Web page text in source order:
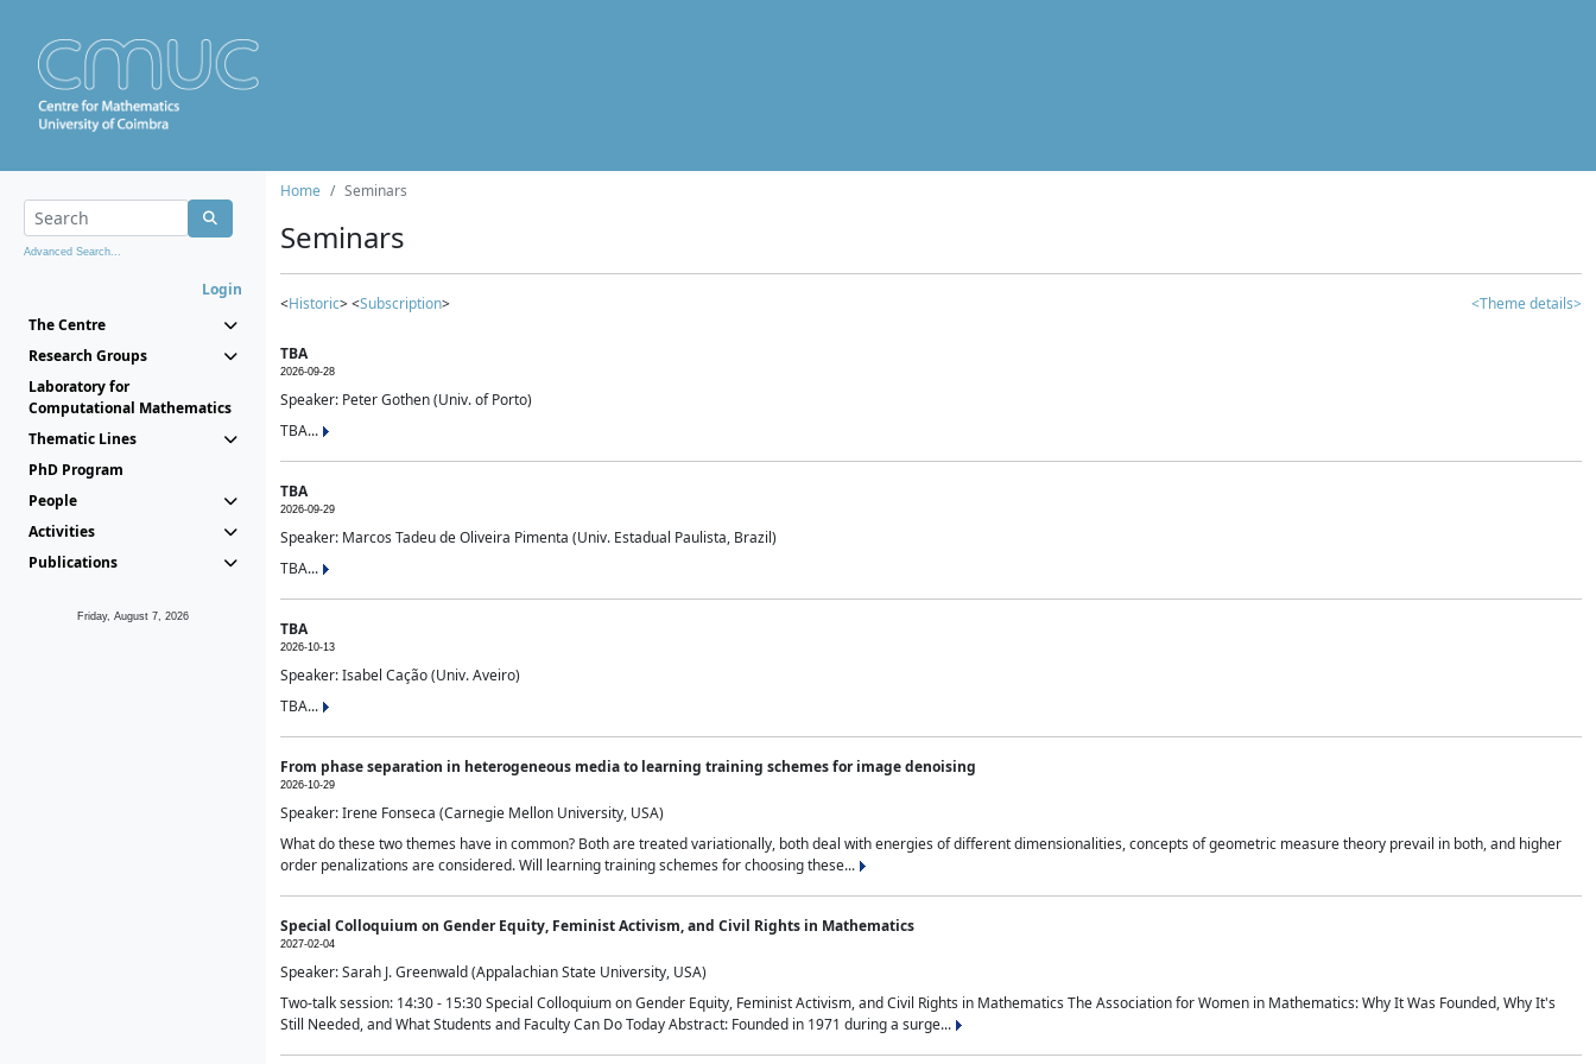
Advanced Search...
Login
The Centre
Research Groups
Laboratory for
Computational Mathematics
Thematic Lines
PhD Program
People
Activities
Publications
Friday, August 7, 2026
Home Seminars
Seminars
<Historic> <Subscription> <Theme details>
TBA
2026-09-28
Speaker: Peter Gothen (Univ. of Porto)
TBA...
TBA
2026-09-29
Speaker: Marcos Tadeu de Oliveira Pimenta (Univ. Estadual Paulista, Brazil)
TBA...
TBA
2026-10-13
Speaker: Isabel Cação (Univ. Aveiro)
TBA...
From phase separation in heterogeneous media to learning training schemes for image denoising
2026-10-29
Speaker: Irene Fonseca (Carnegie Mellon University, USA)
What do these two themes have in common? Both are treated variationally, both deal with energies of different dimensionalities, concepts of geometric measure theory prevail in both, and higher
order penalizations are considered. Will learning training schemes for choosing these...
Special Colloquium on Gender Equity, Feminist Activism, and Civil Rights in Mathematics
2027-02-04
Speaker: Sarah J. Greenwald (Appalachian State University, USA)
Two-talk session: 14:30 - 15:30 Special Colloquium on Gender Equity, Feminist Activism, and Civil Rights in Mathematics The Association for Women in Mathematics: Why It Was Founded, Why It's
Still Needed, and What Students and Faculty Can Do Today Abstract: Founded in 1971 during a surge...